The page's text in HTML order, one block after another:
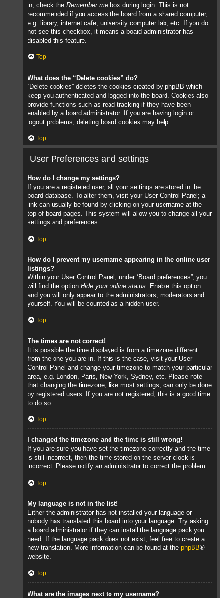
in, check the Remember me box during login. This is not
recommended if you access the board from a shared computer,
e.g. library, internet cafe, university computer lab, etc. If you do
not see this checkbox, it means a board administrator has
disabled this feature.
Top
What does the “Delete cookies” do?
“Delete cookies” deletes the cookies created by phpBB which
keep you authenticated and logged into the board. Cookies also
provide functions such as read tracking if they have been
enabled by a board administrator. If you are having login or
logout problems, deleting board cookies may help.
Top
User Preferences and settings
How do I change my settings?
If you are a registered user, all your settings are stored in the
board database. To alter them, visit your User Control Panel; a
link can usually be found by clicking on your username at the
top of board pages. This system will allow you to change all your
settings and preferences.
Top
How do I prevent my username appearing in the online user
listings?
Within your User Control Panel, under “Board preferences”, you
will find the option Hide your online status . Enable this option
and you will only appear to the administrators, moderators and
yourself. You will be counted as a hidden user.
Top
The times are not correct!
It is possible the time displayed is from a timezone different
from the one you are in. If this is the case, visit your User
Control Panel and change your timezone to match your particular
area, e.g. London, Paris, New York, Sydney, etc. Please note
that changing the timezone, like most settings, can only be done
by registered users. If you are not registered, this is a good time
to do so.
Top
I changed the timezone and the time is still wrong!
If you are sure you have set the timezone correctly and the time
is still incorrect, then the time stored on the server clock is
incorrect. Please notify an administrator to correct the problem.
Top
My language is not in the list!
Either the administrator has not installed your language or
nobody has translated this board into your language. Try asking
a board administrator if they can install the language pack you
need. If the language pack does not exist, feel free to create a
new translation. More information can be found at the phpBB®
website.
Top
What are the images next to my username?